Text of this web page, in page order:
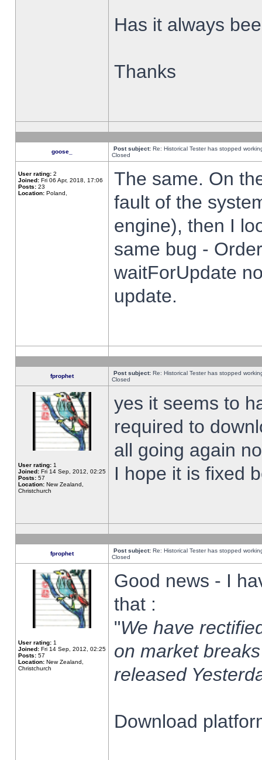
Has it always
Thanks
goose_ Post subject: Re: Historical Tester has stopped
Closed
User rating: 2
Joined: Fri 06 Apr, 2018, 17:06
Posts: 23
Location: Poland,
The same. On
fault of the
engine), then I
same bug -
waitForUpdate
update.
fprophet Post subject: Re: Historical Tester has stopped
Closed
User rating: 1
Joined: Fri 14 Sep, 2012, 02:25
Posts: 57
Location: New Zealand,
Christchurch
yes it seems to
required to
all going again
I hope it is fixed
fprophet Post subject: Re: Historical Tester has stopped
Closed
User rating: 1
Joined: Fri 14 Sep, 2012, 02:25
Posts: 57
Location: New Zealand,
Christchurch
Good news - I
that :
"We have
on market
released
Download